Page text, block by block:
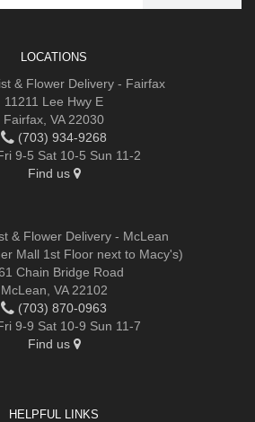
LOCATIONS
& Flower Delivery - Fairfax
11211 Lee Hwy E
Fairfax, VA 22030
(703) 934-9268
9-5 Sat 10-5 Sun 11-2
Find us
& Flower Delivery - McLean
Mall 1st Floor next to Macy's)
Chain Bridge Road
McLean, VA 22102
(703) 870-0963
9-9 Sat 10-9 Sun 11-7
Find us
HELPFUL LINKS